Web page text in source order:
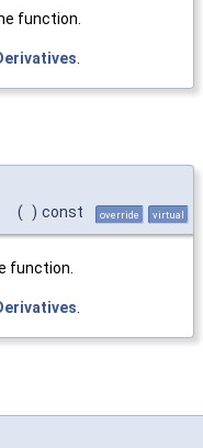
function.
( ) const override virtual
function.